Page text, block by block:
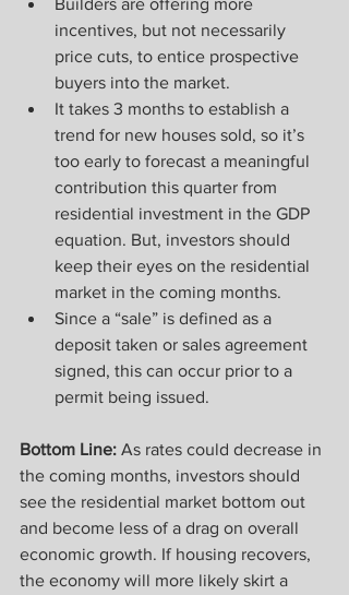
incentives, but not necessarily
price cuts, to entice prospective
buyers into the market.
It takes 3 months to establish a
trend for new houses sold, so it’s
too early to forecast a meaningful
contribution this quarter from
residential investment in the GDP
equation. But, investors should
keep their eyes on the residential
market in the coming months.
Since a “sale” is defined as a
deposit taken or sales agreement
signed, this can occur prior to a
permit being issued.
Bottom Line: As rates could decrease in
the coming months, investors should
see the residential market bottom out
and become less of a drag on overall
economic growth. If housing recovers,
the economy will more likely skirt a